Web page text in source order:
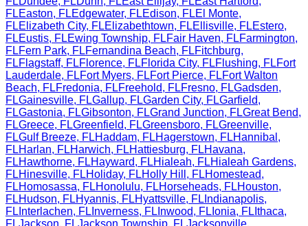
FLEaston, FLEdgewater, FLEdison, FLEl Monte,
FLElizabeth City, FLElizabethtown, FLEllisville, FLEstero,
FLEustis, FLEwing Township, FLFair Haven, FLFarmington,
FLFern Park, FLFernandina Beach, FLFitchburg,
FLFlagstaff, FLFlorence, FLFlorida City, FLFlushing, FLFort
Lauderdale, FLFort Myers, FLFort Pierce, FLFort Walton
Beach, FLFredonia, FLFreehold, FLFresno, FLGadsden,
FLGainesville, FLGallup, FLGarden City, FLGarfield,
FLGastonia, FLGibsonton, FLGrand Junction, FLGreat Bend,
FLGreece, FLGreenfield, FLGreensboro, FLGreenville,
FLGulf Breeze, FLHaddam, FLHagerstown, FLHannibal ,
FLHarlan, FLHarwich, FLHattiesburg, FLHavana,
FLHawthorne, FLHayward, FLHialeah, FLHialeah Gardens,
FLHinesville, FLHoliday, FLHolly Hill , FLHomestead,
FLHomosassa, FLHonolulu, FLHorseheads, FLHouston,
FLHudson, FLHyannis, FLHyattsville, FL Indianapolis,
FL Interlachen, FL Inverness, FL Inwood, FL Ionia, FL Ithaca,
FLJackson, FLJackson Township, FLJacksonville,